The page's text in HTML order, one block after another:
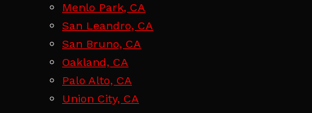
Menlo Park, CA
San Leandro, CA
San Bruno, CA
Oakland, CA
Palo Alto, CA
Union City, CA